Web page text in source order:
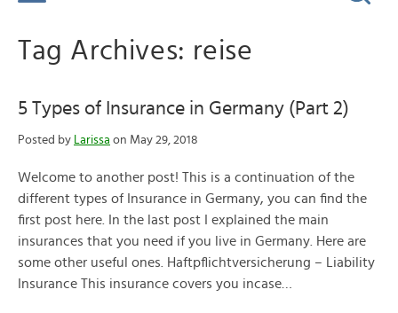
Tag Archives: reise
5 Types of Insurance in Germany (Part 2)
Posted by Larissa on May 29, 2018
Welcome to another post! This is a continuation of the
different types of Insurance in Germany, you can find the
first post here. In the last post I explained the main
insurances that you need if you live in Germany. Here are
some other useful ones. Haftpflichtversicherung – Liability
Insurance This insurance covers you incase…